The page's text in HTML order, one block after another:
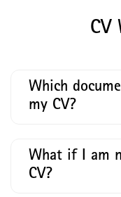
CV
Which
my CV?
What if I am
CV?